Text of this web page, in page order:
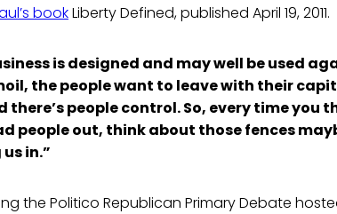
bookLiberty Defined, published April 19, 2011.
is designed and may well be used
the people want to leave with their
people control. So, every time you
people out, think about those fences
in.”
the Politico Republican Primary Debate